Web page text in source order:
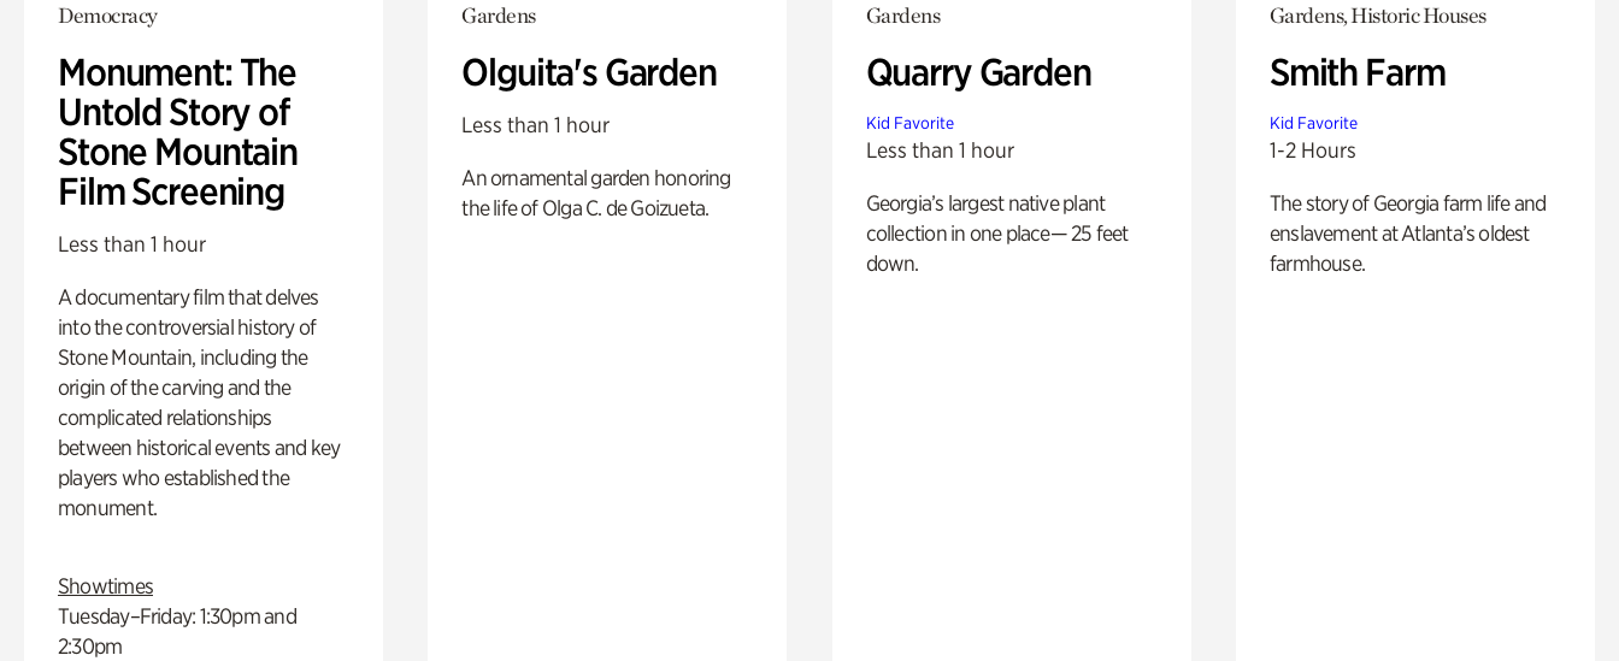
Democracy
Monument: The
Untold Story of
Stone Mountain
Film Screening
Less than 1 hour
A documentary film that delves
into the controversial history of
Stone Mountain, including the
origin of the carving and the
complicated relationships
between historical events and key
players who established the
monument.
Showtimes
Tuesday–Friday: 1:30pm and
2:30pm
Gardens
Olguita's Garden
Less than 1 hour
An ornamental garden honoring
the life of Olga C. de Goizueta.
Gardens
Quarry Garden
Kid Favorite
Less than 1 hour
Georgia’s largest native plant
collection in one place— 25 feet
down.
Gardens, Historic Houses
Smith Farm
Kid Favorite
1-2 Hours
The story of Georgia farm life and
enslavement at Atlanta’s oldest
farmhouse.